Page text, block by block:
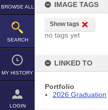
BROWSE ALL
SEARCH
MY HISTORY
LOGIN
IMAGE TAGS
Show tags
no tags yet
LINKED TO
Portfolio
2026 Graduation